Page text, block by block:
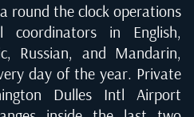
round the clock operations
coordinators in English,
Russian, and Mandarin,
day of the year. Private
Dulles Intl Airport